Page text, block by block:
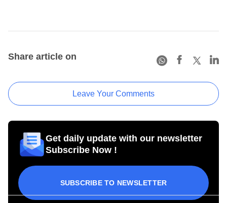
Share article on
Leave Your Comments
Get daily update with our newsletter
Subscribe Now !
SUBSCRIBE TO NEWSLETTER